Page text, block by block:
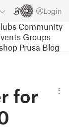
Login
Community
Groups
Prusa Blog
for